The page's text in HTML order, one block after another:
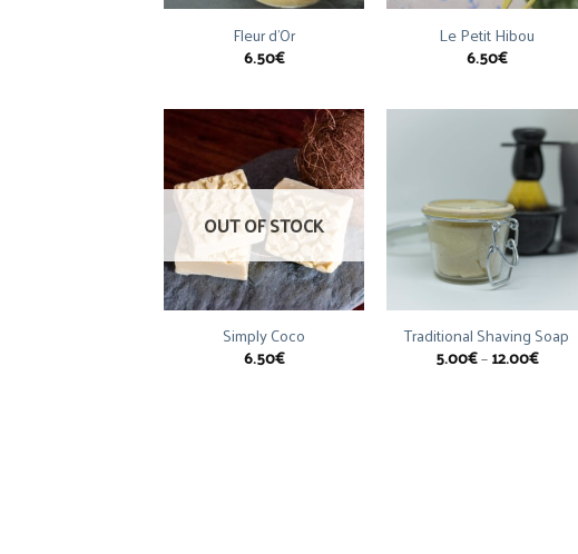
Fleur d’Or
6.50€
Le Petit Hibou
6.50€
OUT OF STOCK
Simply Coco
6.50€
Traditional Shaving Soap
5.00€–12.00€